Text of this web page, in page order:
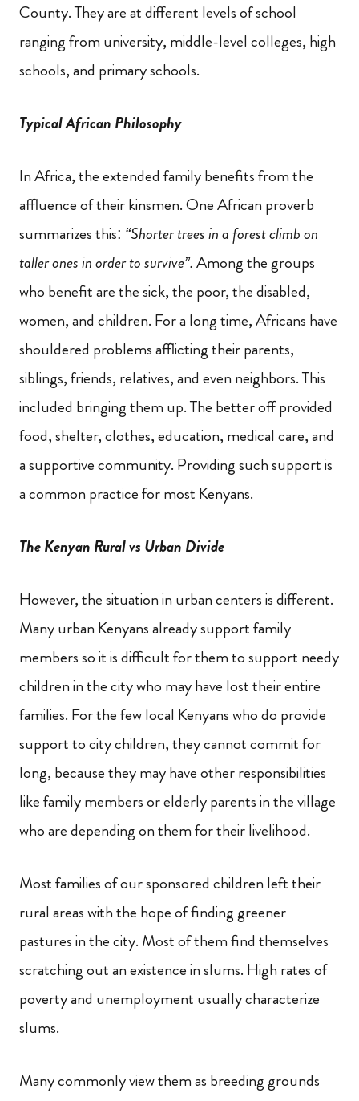
County. They are at different levels of school
ranging from university, middle-level colleges, high
schools,and primary schools.
Typical African Philosophy
In Africa, the extended family benefits from the
affluence of their kinsmen. One African proverb
summarizes this: “Shorter trees in a forest climb on
taller ones in order to survive”.Among the groups
who benefit are the sick, the poor, the disabled,
women,and children. For a long time, Africans have
shouldered problems afflicting their parents,
siblings, friends, relatives, and even neighbors. This
included bringing them up. The better off provided
food, shelter, clothes, education, medical care,and
a supportive community. Providing such support is
a common practice for most Kenyans.
The Kenyan Rural vs Urban Divide
However, the situation in urban centers is different.
Many urban Kenyans already support family
members so it is difficult for them to support needy
children in the city who may have lost their entire
families. For the few local Kenyans who do provide
support to city children, they cannot commit for
long, because they may have other responsibilities
like family members or elderly parents in the village
who are depending on them for their livelihood.
Most families of our sponsored children left their
rural areas with the hope of finding greener
pastures in the city. Most of them find themselves
scratching out an existence in slums. High rates of
poverty and unemployment usually characterize
slums.
Many commonly view them as breeding grounds